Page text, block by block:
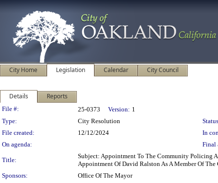
City Home Legislation Calendar City Council
Details Reports
Legislation Details
File #: 25-0373 Version: 1
Type:
City Resolution
File created:
12/12/2024
In
On agenda:
Final
Title:
Subject: Appointment To The Community Policing
Appointment Of David Ralston As A Member Of
Sponsors:
Office Of The Mayor